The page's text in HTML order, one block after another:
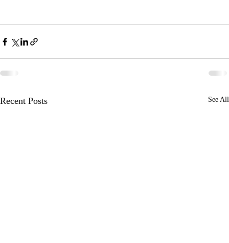
Recent Posts See All